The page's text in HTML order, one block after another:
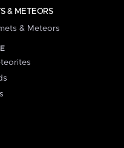
& METEORS
& Meteors